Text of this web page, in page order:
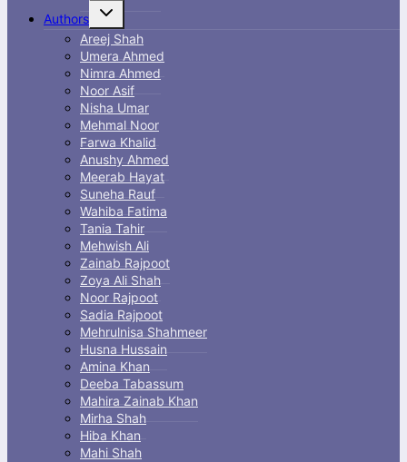
Authors
Toggle
menu
Areej Shah
Umera Ahmed
Nimra Ahmed
Noor Asif
Nisha Umar
Mehmal Noor
Farwa Khalid
Anushy Ahmed
Meerab Hayat
Suneha Rauf
Wahiba Fatima
Tania Tahir
Mehwish Ali
Zainab Rajpoot
Zoya Ali Shah
Noor Rajpoot
Sadia Rajpoot
Mehrulnisa Shahmeer
Husna Hussain
Amina Khan
Deeba Tabassum
Mahira Zainab Khan
Mirha Shah
Hiba Khan
Mahi Shah